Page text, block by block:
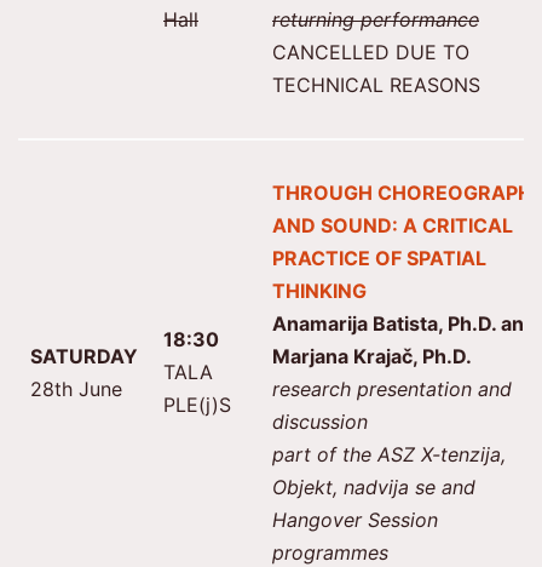
Hall
returning performance
CANCELLED DUE TO
TECHNICAL REASONS
SATURDAY
28th June
18:30
TALA
PLE(j)S
THROUGH
AND SOUND: A CRITICAL
PRACTICE OF SPATIAL
THINKING
Anamarija Batista, Ph.D. and
Marjana Krajač, Ph.D.
research presentation and
discussion
part of the ASZ X-tenzija,
Objekt, nadvija se and
Hangover Session
programmes